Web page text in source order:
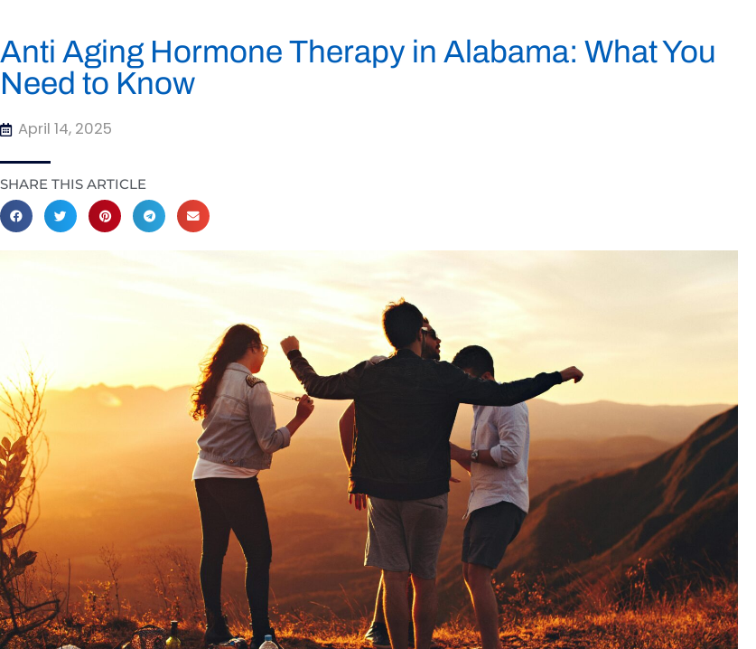
Anti Aging Hormone Therapy in Alabama: What You
Need to Know
April 14, 2025
SHARE THIS ARTICLE